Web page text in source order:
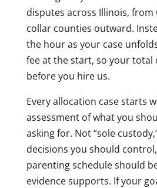
disputes across Illinois, from
collar counties outward.
the hour as your case
fee at the start, so your total
before you hire us.
Every allocation case starts
assessment of what you
asking for. Not “sole
decisions you should
parenting schedule should
evidence supports. If your